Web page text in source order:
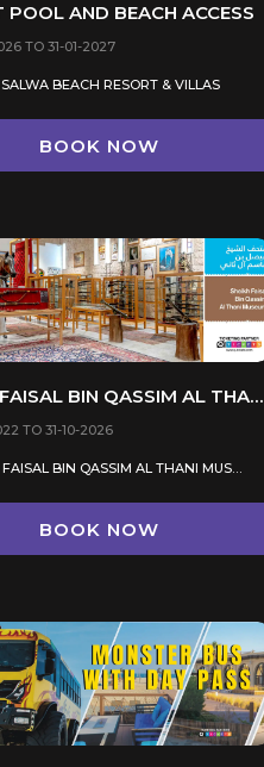
POOL AND BEACH ACCESS
TO 31-01-2027
BEACH RESORT & VILLAS
BOOK NOW
SHEIKH FAISAL BIN QASSIM AL THANI MUSEUM
TO 31-10-2026
SHEIKH FAISAL BIN QASSIM AL THANI MUSEUM, DUKHAN ROAD, AL SHAHANIYA
BOOK NOW